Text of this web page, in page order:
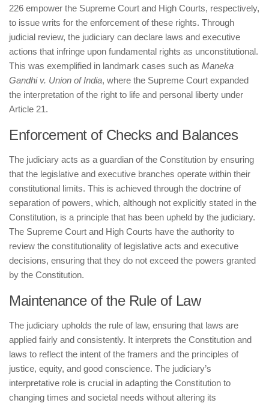
226 empower the Supreme Court and High Courts, respectively,
to issue writs for the enforcement of these rights. Through
judicial review, the judiciary can declare laws and executive
actions that infringe upon fundamental rights as unconstitutional.
This was exemplified in landmark cases such as Maneka
Gandhi v. Union of India, where the Supreme Court expanded
the interpretation of the right to life and personal liberty under
Article 21.
Enforcement of Checks and Balances
The judiciary acts as a guardian of the Constitution by ensuring
that the legislative and executive branches operate within their
constitutional limits. This is achieved through the doctrine of
separation of powers, which, although not explicitly stated in the
Constitution, is a principle that has been upheld by the judiciary.
The Supreme Court and High Courts have the authority to
review the constitutionality of legislative acts and executive
decisions, ensuring that they do not exceed the powers granted
by the Constitution.
Maintenance of the Rule of Law
The judiciary upholds the rule of law, ensuring that laws are
applied fairly and consistently. It interprets the Constitution and
laws to reflect the intent of the framers and the principles of
justice, equity, and good conscience. The judiciary’s
interpretative role is crucial in adapting the Constitution to
changing times and societal needs without altering its